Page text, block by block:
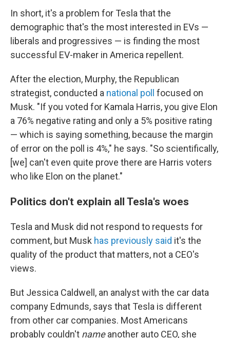
In short, it's a problem for Tesla that the
demographic that's the most interested in EVs —
liberals and progressives — is finding the most
successful EV-maker in America repellent.
After the election, Murphy, the Republican
strategist, conducted a national poll focused on
Musk. "If you voted for Kamala Harris, you give Elon
a 76% negative rating and only a 5% positive rating
— which is saying something, because the margin
of error on the poll is 4%," he says. "So scientifically,
[we] can't even quite prove there are Harris voters
who like Elon on the planet."
Politics don't explain all Tesla's woes
Tesla and Musk did not respond to requests for
comment, but Musk has previously said it's the
quality of the product that matters, not a CEO's
views.
But Jessica Caldwell, an analyst with the car data
company Edmunds, says that Tesla is different
from other car companies. Most Americans
probably couldn't nameanother auto CEO, she